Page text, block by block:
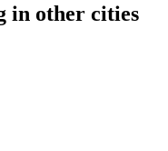
in other cities